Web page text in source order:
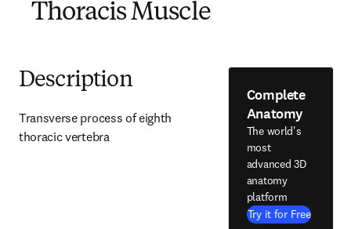
Thoracis Muscle
Description
Transverse process of eighth
thoracic vertebra
Complete
Anatomy
The world's
most
advanced 3D
anatomy
platform
Try it for Free